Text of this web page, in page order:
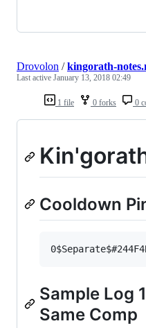
1 file 0 forks 0
Drovolon /kingorath-
Last active January 13, 2018 02:49
Cooldown
Sample Log
Same Comp